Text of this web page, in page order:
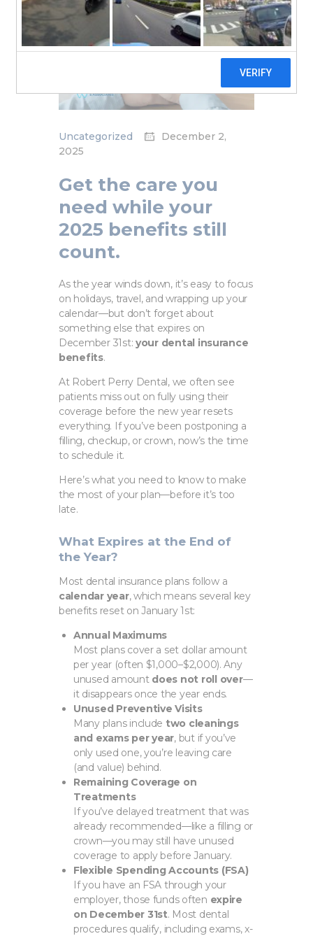
Uncategorized
December 2,
2025
Get the care you
need while your
2025 benefits still
count.
As the year winds down, it’s easy to focus
on holidays, travel, and wrapping up your
calendar—but don’t forget about
something else that expires on
December 31st:your dental insurance
benefits.
At Robert Perry Dental, we often see
patients miss out on fully using their
coverage before the new year resets
everything. If you’ve been postponing a
filling, checkup, or crown, now’s the time
to schedule it.
Here’s what you need to know to make
the most of your plan—before it’s too
late.
What Expires at the End of
the Year?
Most dental insurance plans follow a
calendar year, which means several key
benefits reset on January 1st:
Annual Maximums
Most plans cover a set dollar amount
per year (often $1,000–$2,000). Any
unused amount does not roll over—
it disappears once the year ends.
Unused Preventive Visits
Many plans include two cleanings
and exams per year, but if you’ve
only used one, you’re leaving care
(and value) behind.
Remaining Coverage on
Treatments
If you’ve delayed treatment that was
already recommended—like a filling or
crown—you may still have unused
coverage to apply before January.
Flexible Spending Accounts (FSA)
If you have an FSA through your
employer, those funds often expire
on December 31st. Most dental
procedures qualify, including exams, x-